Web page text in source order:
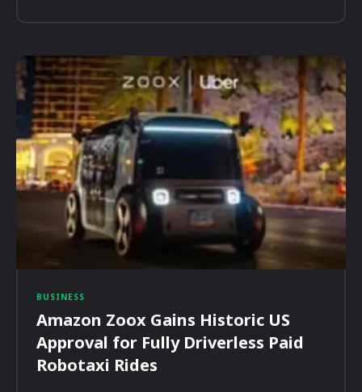
BUSINESS
Amazon Zoox Gains Historic US
Approval for Fully Driverless Paid
Robotaxi Rides